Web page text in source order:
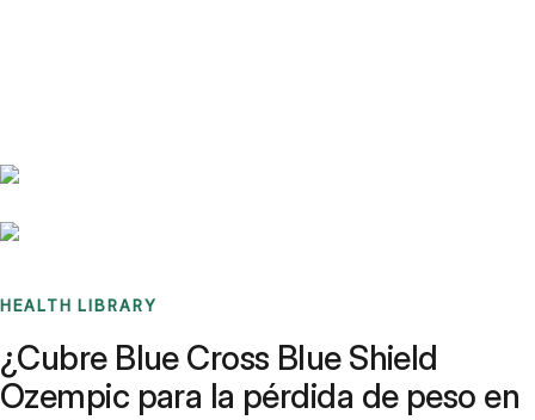
HEALTH LIBRARY
¿Cubre Blue Cross Blue Shield
Ozempic para la pérdida de peso en